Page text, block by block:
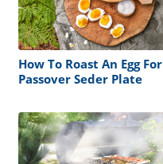
How To Roast An Egg For
Passover Seder Plate